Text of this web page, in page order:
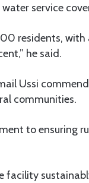
service
residents,
he said.
Ussi
communities.
to ensuring
facility